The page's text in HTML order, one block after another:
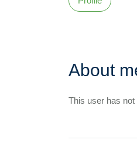
About
This user has